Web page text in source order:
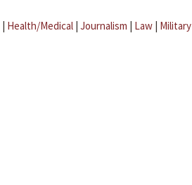
| Health/Medical | Journalism | Law | Military